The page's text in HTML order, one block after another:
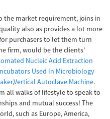
the market requirement, joins in
also as provides a lot more
purchasers to let them turn
firm, would be the clients'
Nucleic Acid Extraction
Used In Microbiology
,Vertical Autoclave Machine.
all walks of lifestyle to speak to
and mutual success! The
such as Europe, America,